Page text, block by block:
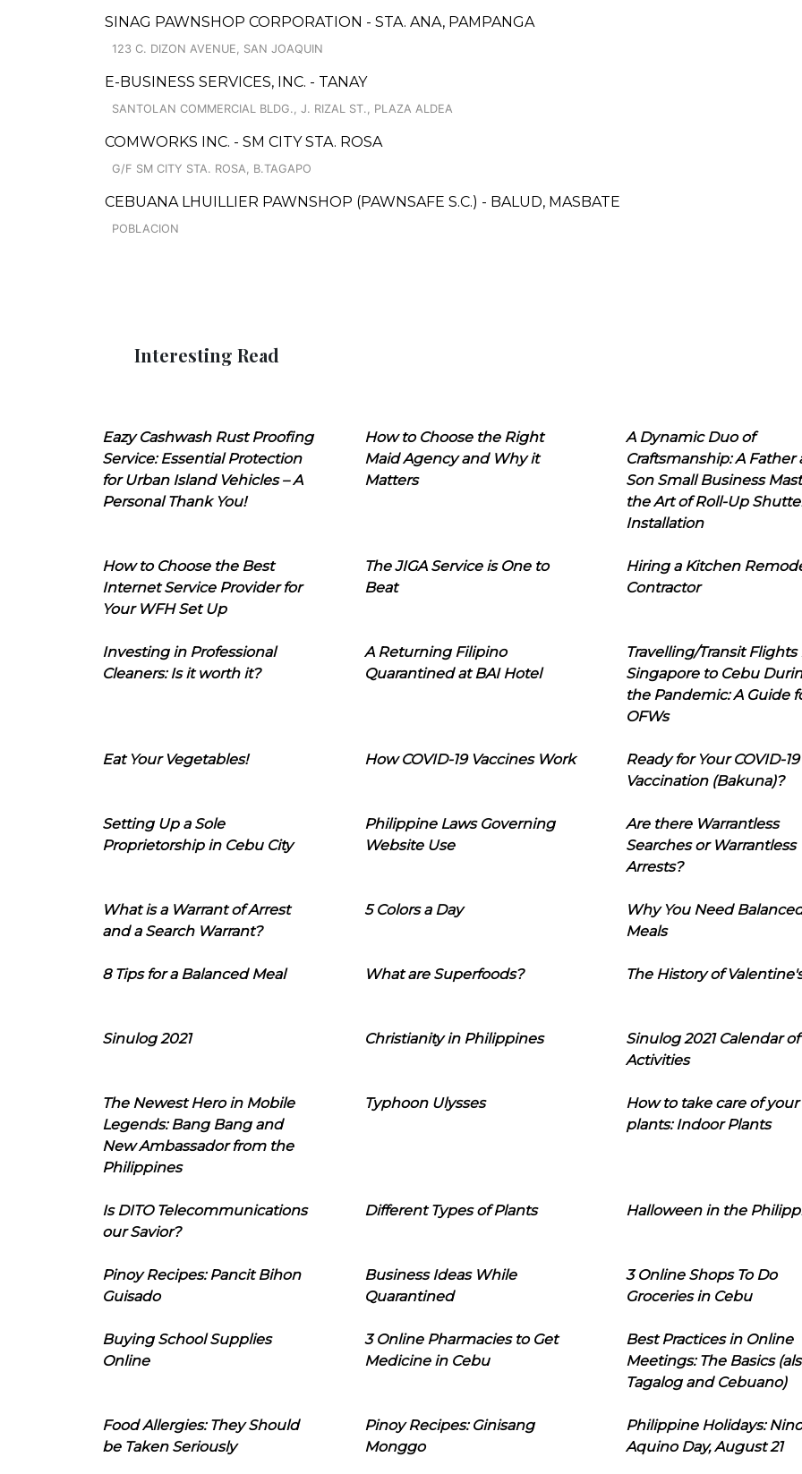
SINAG PAWNSHOP CORPORATION - STA. ANA, PAMPANGA
123 C. DIZON AVENUE, SAN JOAQUIN
E-BUSINESS SERVICES, INC. - TANAY
SANTOLAN COMMERCIAL BLDG., J. RIZAL ST., PLAZA ALDEA
COMWORKS INC. - SM CITY STA. ROSA
G/F SM CITY STA. ROSA, B.TAGAPO
CEBUANA LHUILLIER PAWNSHOP (PAWNSAFE S.C.) - BALUD, MASBATE
POBLACION
Interesting Read
Eazy Cashwash Rust Proofing
Service: Essential Protection
for Urban Island Vehicles – A
Personal Thank You!
How to Choose the Right
Maid Agency and Why it
Matters
A Dynamic Duo of
Craftsmanship: A Father
Son Small Business
the Art of Roll-Up
Installation
How to Choose the Best
Internet Service Provider for
Your WFH Set Up
The JIGA Service is One to
Beat
Hiring a Kitchen
Contractor
Investing in Professional
Cleaners: Is it worth it?
A Returning Filipino
Quarantined at BAI Hotel
Travelling/Transit Flights
Singapore to Cebu
the Pandemic: A Guide
OFWs
Eat Your Vegetables! How COVID-19 Vaccines Work
Ready for Your COVID-19
Vaccination (Bakuna)?
Setting Up a Sole
Proprietorship in Cebu City
Philippine Laws Governing
Website Use
Are there Warrantless
Searches or Warrantless
Arrests?
What is a Warrant of Arrest
and a Search Warrant?
5 Colors a Day
Why You Need
Meals
8 Tips for a Balanced Meal What are Superfoods? The History of
Sinulog 2021 Christianity in Philippines
Sinulog 2021 Calendar of
Activities
The Newest Hero in Mobile
Legends: Bang Bang and
New Ambassador from the
Philippines
Typhoon Ulysses
How to take care of your
plants: Indoor Plants
Is DITO Telecommunications
our Savior?
Different Types of Plants Halloween in the
Pinoy Recipes: Pancit Bihon
Guisado
Business Ideas While
Quarantined
3 Online Shops To Do
Groceries in Cebu
Buying School Supplies
Online
3 Online Pharmacies to Get
Medicine in Cebu
Best Practices in Online
Meetings: The Basics
Tagalog and Cebuano)
Food Allergies: They Should
be Taken Seriously
Pinoy Recipes: Ginisang
Monggo
Philippine Holidays:
Aquino Day, August 21